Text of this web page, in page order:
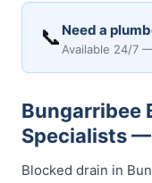
📞 Need a
Available 24/7
Bungarribee
Specialists —
Blocked drain in